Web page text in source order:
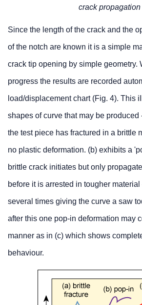
crack propagation
Since the length of the crack and the
of the notch are known it is a simple
crack tip opening by simple geometry.
progress the results are recorded
load/displacement chart (Fig. 4). This
shapes of curve that may be produced
the test piece has fractured in a brittle
no plastic deformation. (b) exhibits a
brittle crack initiates but only
before it is arrested in tougher
several times giving the curve a saw
after this one pop-in deformation may
manner as in (c) which shows
behaviour.